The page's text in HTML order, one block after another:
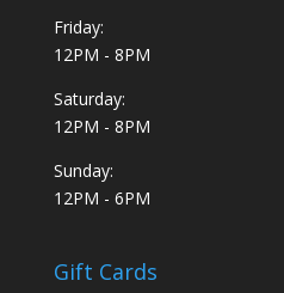
Friday:
12PM - 8PM
Saturday:
12PM - 8PM
Sunday:
12PM - 6PM
Gift Cards